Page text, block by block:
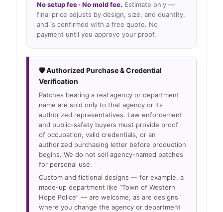
No setup fee · No mold fee. Estimate only —
final price adjusts by design, size, and quantity,
and is confirmed with a free quote. No
payment until you approve your proof.
🛡 Authorized Purchase & Credential
Verification
Patches bearing a real agency or department
name are sold only to that agency or its
authorized representatives. Law enforcement
and public-safety buyers must provide proof
of occupation, valid credentials, or an
authorized purchasing letter before production
begins. We do not sell agency-named patches
for personal use.
Custom and fictional designs — for example, a
made-up department like “Town of Western
Hope Police” — are welcome, as are designs
where you change the agency or department